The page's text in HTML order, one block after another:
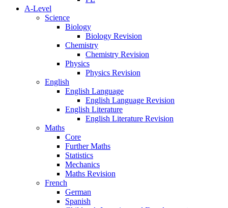
A-Level
Science
Biology
Biology Revision
Chemistry
Chemistry Revision
Physics
Physics Revision
English
English Language
English Language Revision
English Literature
English Literature Revision
Maths
Core
Further Maths
Statistics
Mechanics
Maths Revision
French
German
Spanish